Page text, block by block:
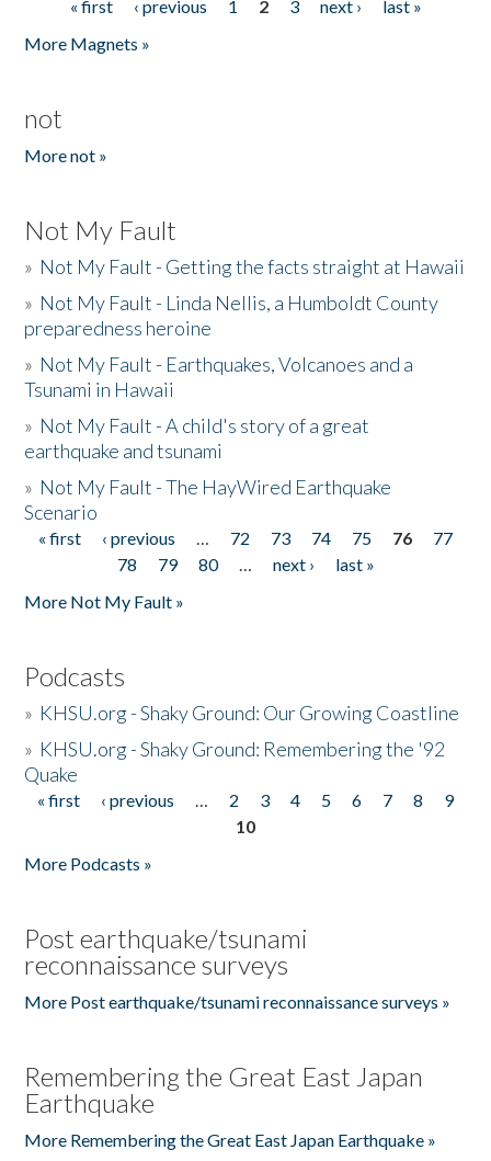
Pages« first ‹ previous 1 2 3 next ›
last »
More Magnets »
not
More not »
Not My Fault
» Not My Fault - Getting the facts straight at Hawaii
» Not My Fault - Linda Nellis, a Humboldt County
preparedness heroine
» Not My Fault - Earthquakes, Volcanoes and a
Tsunami in Hawaii
» Not My Fault - A child's story of a great
earthquake and tsunami
» Not My Fault - The HayWired Earthquake
Scenario
Pages
« first ‹ previous … 72 73 74 75 76
77
78
79 80 … next ›
last »
More Not My Fault »
Podcasts
» KHSU.org - Shaky Ground: Our Growing Coastline
» KHSU.org - Shaky Ground: Remembering the '92
Quake
Pages
« first ‹ previous … 2 3 4 5 6 7 8
9
10
More Podcasts »
Post earthquake/tsunami
reconnaissance surveys
More Post earthquake/tsunami reconnaissance surveys »
Remembering the Great East Japan
Earthquake
More Remembering the Great East Japan Earthquake »